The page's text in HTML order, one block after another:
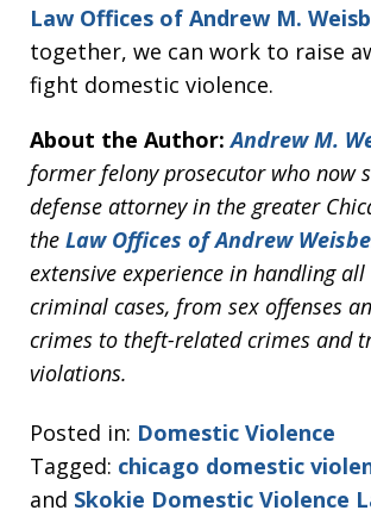
Law Offices of Andrew M.
together, we can work to raise
fight domestic violence.
About the Author: Andrew M.
former felony prosecutor who now
defense attorney in the greater
the Law Offices of Andrew
extensive experience in handling
criminal cases, from sex offenses
crimes to theft-related crimes and
violations.
Posted in: Domestic Violence
Tagged: chicago domestic
and Skokie Domestic Violence